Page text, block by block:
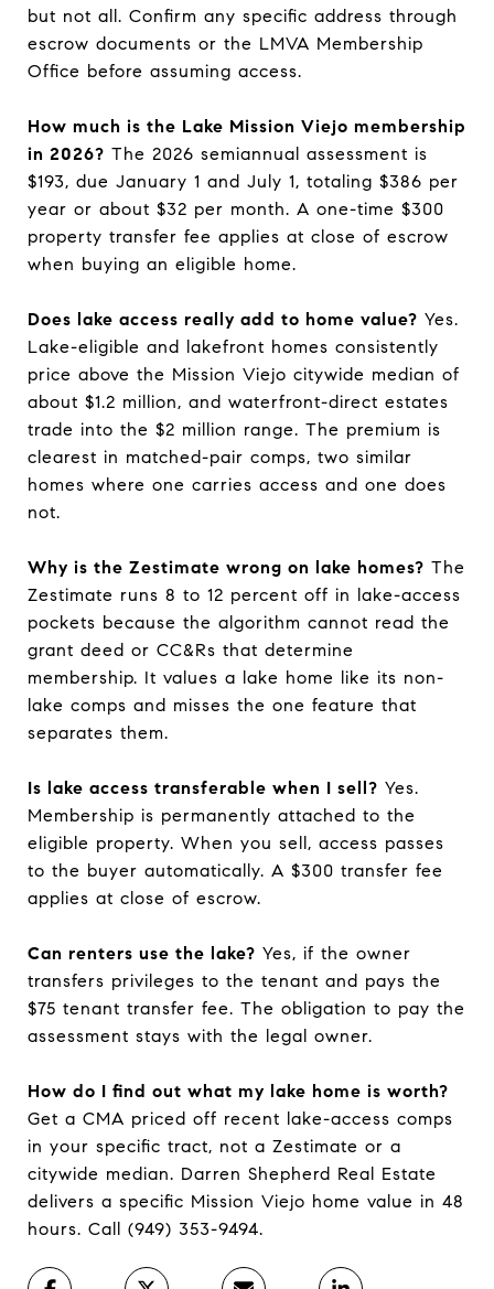
but not all. Confirm any specific address through
escrow documents or the LMVA Membership
Office before assuming access.
How much is the Lake Mission Viejo membership
in 2026? The 2026 semiannual assessment is
$193, due January 1 and July 1, totaling $386 per
year or about $32 per month. A one-time $300
property transfer fee applies at close of escrow
when buying an eligible home.
Does lake access really add to home value? Yes.
Lake-eligible and lakefront homes consistently
price above the Mission Viejo citywide median of
about $1.2 million, and waterfront-direct estates
trade into the $2 million range. The premium is
clearest in matched-pair comps, two similar
homes where one carries access and one does
not.
Why is the Zestimate wrong on lake homes? The
Zestimate runs 8 to 12 percent off in lake-access
pockets because the algorithm cannot read the
grant deed or CC&Rs that determine
membership. It values a lake home like its non-
lake comps and misses the one feature that
separates them.
Is lake access transferable when I sell? Yes.
Membership is permanently attached to the
eligible property. When you sell, access passes
to the buyer automatically. A $300 transfer fee
applies at close of escrow.
Can renters use the lake? Yes, if the owner
transfers privileges to the tenant and pays the
$75 tenant transfer fee. The obligation to pay the
assessment stays with the legal owner.
How do I find out what my lake home is worth?
Get a CMA priced off recent lake-access comps
in your specific tract, not a Zestimate or a
citywide median. Darren Shepherd Real Estate
delivers a specific Mission Viejo home value in 48
hours. Call (949) 353-9494.